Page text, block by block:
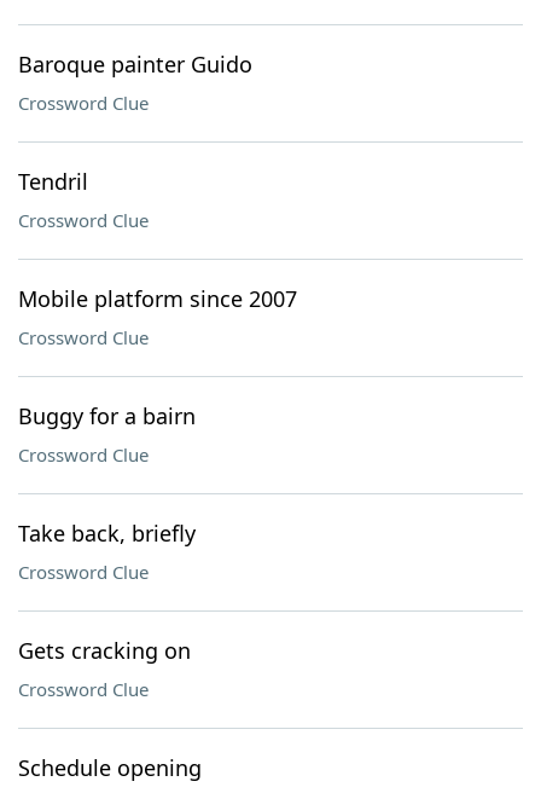
Baroque painter Guido
Crossword Clue
Tendril
Crossword Clue
Mobile platform since 2007
Crossword Clue
Buggy for a bairn
Crossword Clue
Take back, briefly
Crossword Clue
Gets cracking on
Crossword Clue
Schedule opening